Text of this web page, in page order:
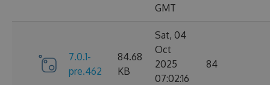
GMT
7.0.1-
pre.462
84.68
KB
Sat, 04
Oct
2025
07:02:16
84